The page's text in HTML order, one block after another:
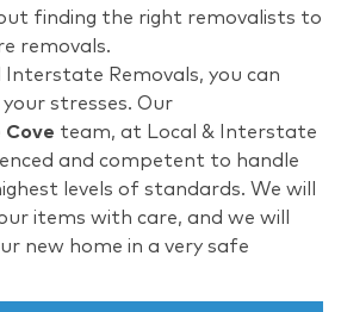
finding the right removalists to
removals.
Removals, you can
stresses. Our
Cove team, at Local & Interstate
and competent to handle
levels of standards. We will
items with care, and we will
new home in a very safe